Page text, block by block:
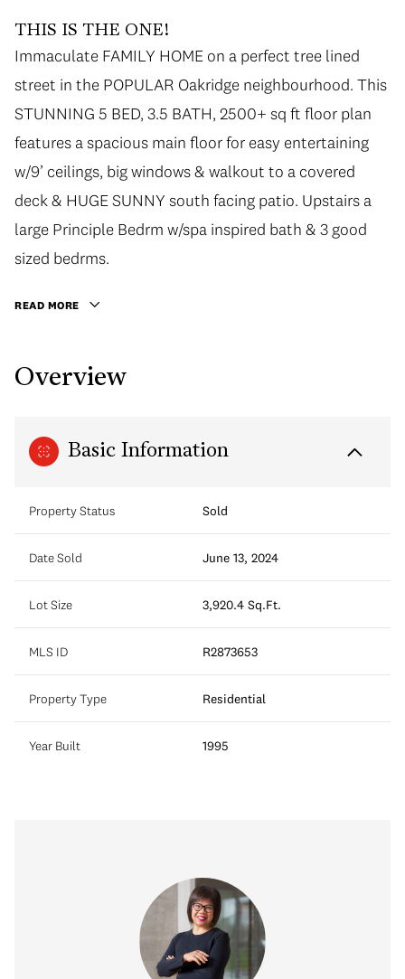
THIS IS THE ONE!
Immaculate FAMILY HOME on a perfect tree lined
street in the POPULAR Oakridge neighbourhood. This
STUNNING 5 BED, 3.5 BATH, 2500+ sq ft floor plan
features a spacious main floor for easy entertaining
w/9’ ceilings, big windows & walkout to a covered
deck & HUGE SUNNY south facing patio. Upstairs a
large Principle Bedrm w/spa inspired bath & 3 good
sized bedrms.
READ MORE
Overview
Basic Information
Property Status Sold
Date Sold June 13, 2024
Lot Size 3,920.4 Sq.Ft.
MLS ID R2873653
Property Type Residential
Year Built 1995